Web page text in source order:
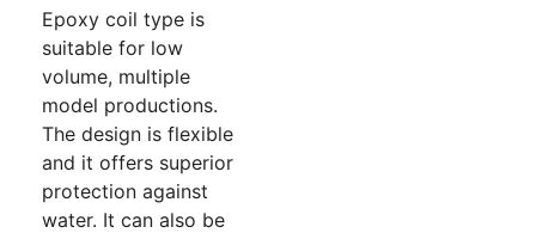
Epoxy coil type is
suitable for low
volume, multiple
model productions.
The design is flexible
and it offers superior
protection against
water. It can also be